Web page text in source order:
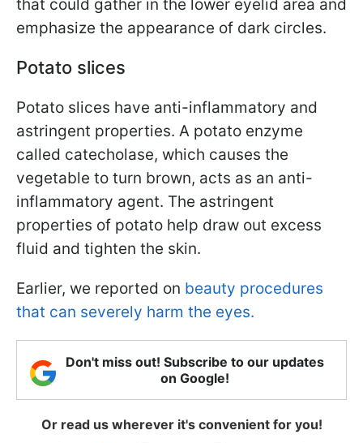
that could gather in the lower eyelid area and
emphasize the appearance of dark circles.
Potato slices
Potato slices have anti-inflammatory and
astringent properties. A potato enzyme
called catecholase, which causes the
vegetable to turn brown, acts as an anti-
inflammatory agent. The astringent
properties of potato help draw out excess
fluid and tighten the skin.
Earlier, we reported on beauty procedures
that can severely harm the eyes.
Don't miss out! Subscribe to our updates
on Google!
Or read us wherever it's convenient for you!